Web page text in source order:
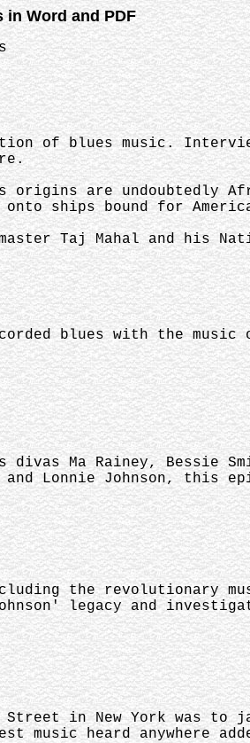
Word and PDF
of blues music.
origins are undoubtedly
ships bound for
Taj Mahal and his
blues with the
Ma Rainey, Bessie
Lonnie Johnson, this
the revolutionary
legacy and
Street in New York was
music heard anywhere